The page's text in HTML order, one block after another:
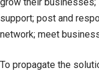
support; post and
network; meet
To propagate the